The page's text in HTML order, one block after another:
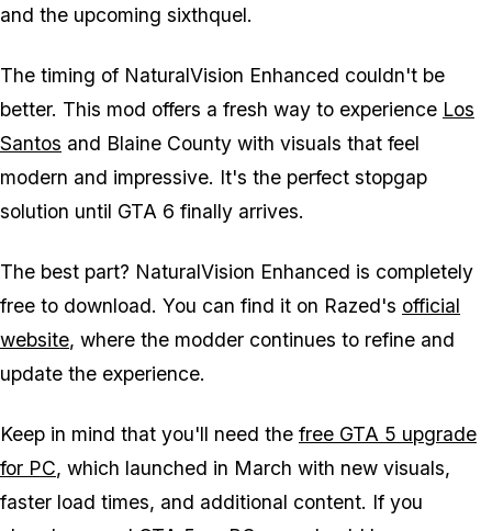
and the upcoming sixthquel.
The timing of NaturalVision Enhanced couldn't be
better. This mod offers a fresh way to experience Los
Santos and Blaine County with visuals that feel
modern and impressive. It's the perfect stopgap
solution until GTA 6 finally arrives.
The best part? NaturalVision Enhanced is completely
free to download. You can find it on Razed's official
website, where the modder continues to refine and
update the experience.
Keep in mind that you'll need the free GTA 5 upgrade
for PC, which launched in March with new visuals,
faster load times, and additional content. If you